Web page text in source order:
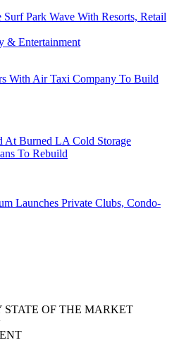
Park Wave With Resorts, Retail
& Entertainment
With Air Taxi Company To Build
At Burned LA Cold Storage
To Rebuild
Launches Private Clubs, Condo-
OF THE MARKET